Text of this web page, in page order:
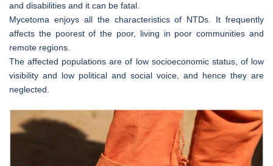
and disabilities and it can be fatal.
Mycetoma enjoys all the characteristics of NTDs. It frequently
affects the poorest of the poor, living in poor communities and
remote regions.
The affected populations are of low socioeconomic status, of low
visibility and low political and social voice, and hence they are
neglected.